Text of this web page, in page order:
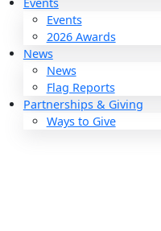
About